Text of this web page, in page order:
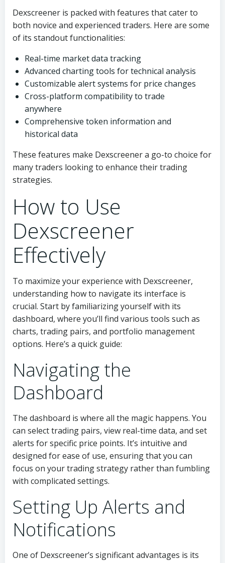
Dexscreener is packed with features that cater to
both novice and experienced traders. Here are some
of its standout functionalities:
Real-time market data tracking
Advanced charting tools for technical analysis
Customizable alert systems for price changes
Cross-platform compatibility to trade
anywhere
Comprehensive token information and
historical data
These features make Dexscreener a go-to choice for
many traders looking to enhance their trading
strategies.
How to Use
Dexscreener
Effectively
To maximize your experience with Dexscreener,
understanding how to navigate its interface is
crucial. Start by familiarizing yourself with its
dashboard, where you’ll find various tools such as
charts, trading pairs, and portfolio management
options. Here’s a quick guide:
Navigating the
Dashboard
The dashboard is where all the magic happens. You
can select trading pairs, view real-time data, and set
alerts for specific price points. It’s intuitive and
designed for ease of use, ensuring that you can
focus on your trading strategy rather than fumbling
with complicated settings.
Setting Up Alerts and
Notifications
One of Dexscreener’s significant advantages is its